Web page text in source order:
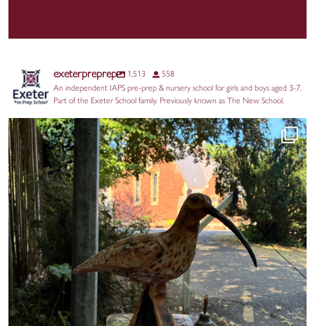
exeterpreprep 1,513
558
An independent IAPS pre-prep & nursery school for girls and boys aged 3-7.
Part of the Exeter School family. Previously known as The New School.
Huge thanks to our Year 2 parents for the...
17 0